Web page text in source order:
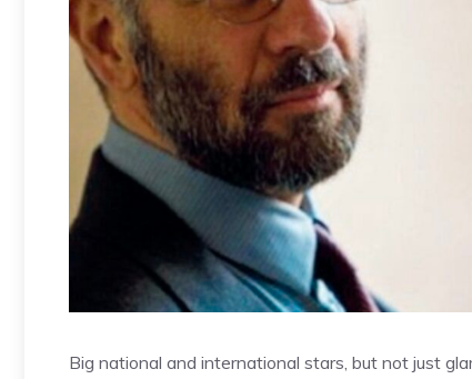
Big national and international stars, but not just